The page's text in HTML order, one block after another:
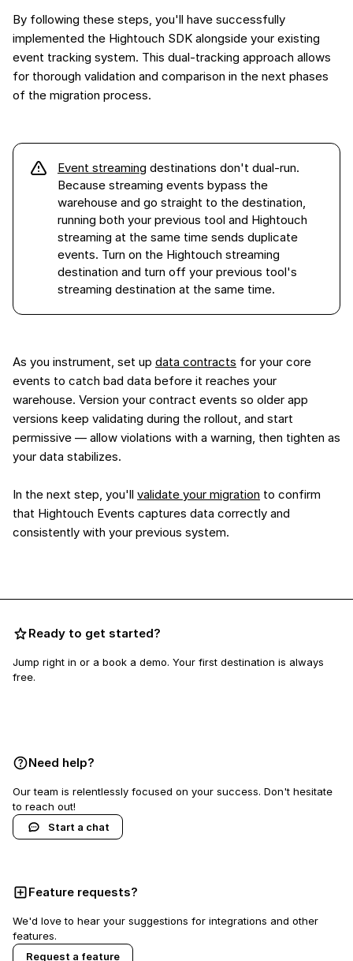
By following these steps, you'll have successfully
implemented the Hightouch SDK alongside your existing
event tracking system. This dual-tracking approach allows
for thorough validation and comparison in the next phases
of the migration process.
Event streaming destinations don't dual-run.
Because streaming events bypass the
warehouse and go straight to the destination,
running both your previous tool and Hightouch
streaming at the same time sends duplicate
events. Turn on the Hightouch streaming
destination and turn off your previous tool's
streaming destination at the same time.
As you instrument, set up data contracts for your core
events to catch bad data before it reaches your
warehouse. Version your contract events so older app
versions keep validating during the rollout, and start
permissive — allow violations with a warning, then tighten as
your data stabilizes.
In the next step, you'll validate your migration to confirm
that Hightouch Events captures data correctly and
consistently with your previous system.
Ready to get started?
Jump right in or a book a demo. Your first destination is always
free.
Need help?
Our team is relentlessly focused on your success. Don't hesitate
to reach out!
Start a chat
Feature requests?
We'd love to hear your suggestions for integrations and other
features.
Request a feature